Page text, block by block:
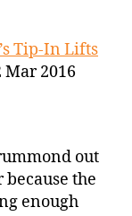
Tip-In Lifts
Mar 2016
out
the
enough